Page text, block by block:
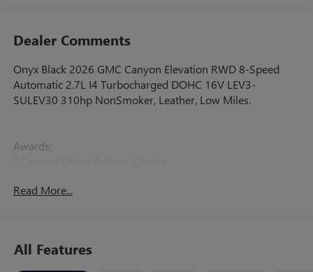
Dealer Comments
Onyx Black 2026 GMC Canyon Elevation RWD 8-Speed
Automatic 2.7L I4 Turbocharged DOHC 16V LEV3-
SULEV30 310hp NonSmoker, Leather, Low Miles.
Awards:
Read More...
All Features